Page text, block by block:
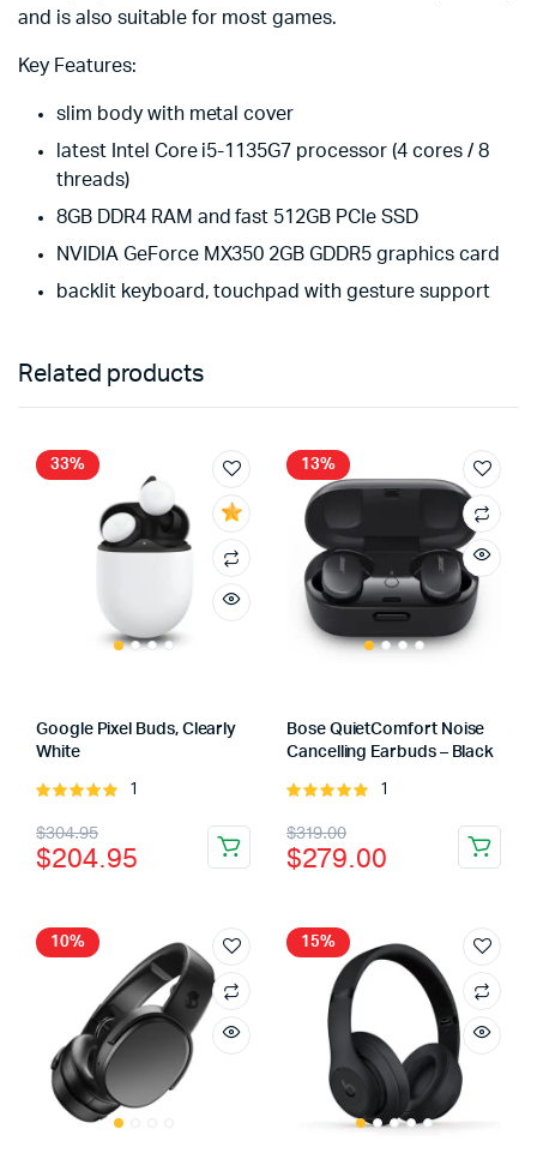
and is also suitable for most games.
Key Features:
slim body with metal cover
latest Intel Core i5-1135G7 processor (4 cores / 8
threads)
8GB DDR4 RAM and fast 512GB PCIe SSD
NVIDIA GeForce MX350 2GB GDDR5 graphics card
backlit keyboard, touchpad with gesture support
Related products
33%
Google Pixel Buds, Clearly
White
Rated
5
1
$304.95
Original
price
$304.95.
$204.95
Current
price
$204.95.
13%
Bose QuietComfort Noise
Cancelling Earbuds – Black
Rated
5
1
$319.00
Original
price
$319.00.
$279.00
Current
price
$279.00.
10% 15%